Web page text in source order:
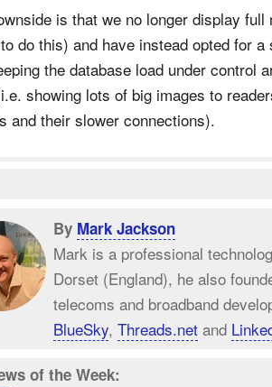
is that we no longer display
do this) and have instead opted for
the database load under control
showing lots of big images to
and their slower connections).
By Mark Jackson
Mark is a professional
Dorset (England), he also
telecoms and broadband
BlueSky, Threads.net and
of the Week: